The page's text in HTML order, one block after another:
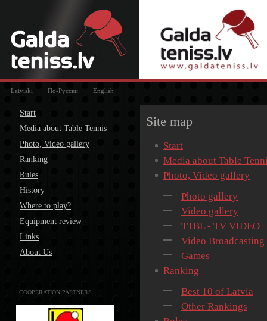
Latviski По-Русски English
Start
Media about Table Tennis
Photo, Video gallery
Ranking
Rules
History
Where to play?
Equipment review
Links
About Us
COOPERATION PARTNERS
Site map
Start
Media about Table
Photo, Video gallery
Photo gallery
Video gallery
TTBL - TV VIDEO
Video Broadcasting
Games
Ranking
Best 10 of Latvia
Other Rankings